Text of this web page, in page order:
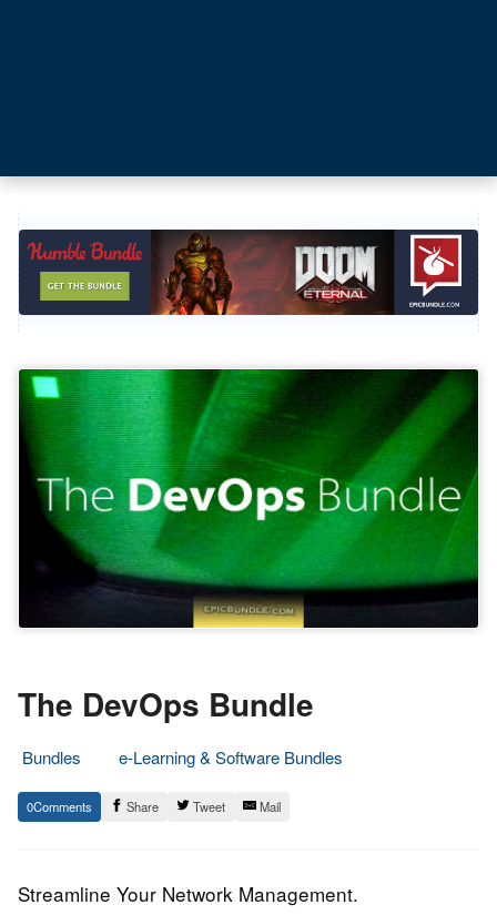
The DevOps Bundle
Bundles
e-Learning & Software Bundles
19.
June
Epic
Staff
0 Share Tweet Mail
Streamline Your Network Management.